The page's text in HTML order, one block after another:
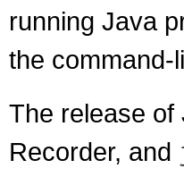
running Java
the command-
The release of
Recorder, and